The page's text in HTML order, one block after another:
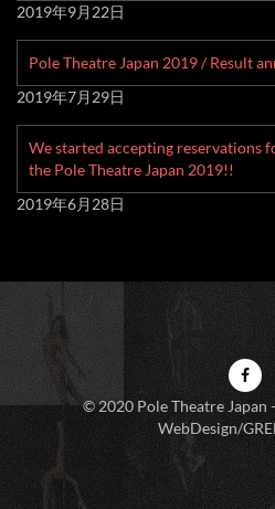
2019年9月22日
Pole Theatre Japan 2019 / Result
2019年7月29日
We started accepting reservations
the Pole Theatre Japan 2019!!
2019年6月28日
© 2020 Pole Theatre
WebDesign/